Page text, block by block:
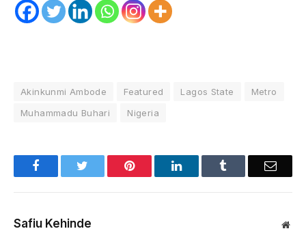
Akinkunmi Ambode Featured Lagos State
Metro
Muhammadu Buhari
Nigeria
Facebook Pinterest LinkedIn Email
Safiu Kehinde